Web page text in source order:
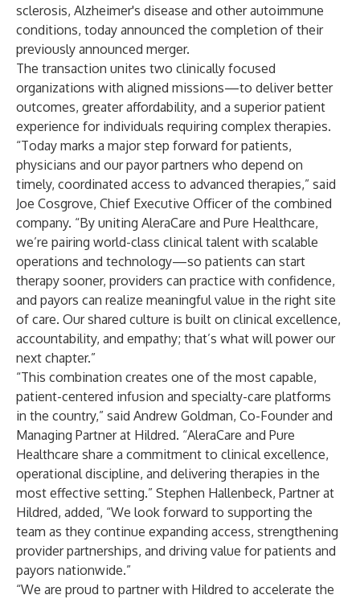
sclerosis, Alzheimer's disease and other autoimmune
conditions, today announced the completion of their
previously announced merger.
The transaction unites two clinically focused
organizations with aligned missions—to deliver better
outcomes, greater affordability, and a superior patient
experience for individuals requiring complex therapies.
“Today marks a major step forward for patients,
physicians and our payor partners who depend on
timely, coordinated access to advanced therapies,” said
Joe Cosgrove, Chief Executive Officer of the combined
company. “By uniting AleraCare and Pure Healthcare,
we’re pairing world-class clinical talent with scalable
operations and technology—so patients can start
therapy sooner, providers can practice with confidence,
and payors can realize meaningful value in the right site
of care. Our shared culture is built on clinical excellence,
accountability, and empathy; that’s what will power our
next chapter.”
“This combination creates one of the most capable,
patient-centered infusion and specialty-care platforms
in the country,” said Andrew Goldman, Co-Founder and
Managing Partner at Hildred. “AleraCare and Pure
Healthcare share a commitment to clinical excellence,
operational discipline, and delivering therapies in the
most effective setting.” Stephen Hallenbeck, Partner at
Hildred, added, “We look forward to supporting the
team as they continue expanding access, strengthening
provider partnerships, and driving value for patients and
payors nationwide.”
“We are proud to partner with Hildred to accelerate the